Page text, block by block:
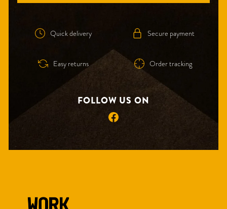
Quick delivery Secure payment
Easy returns Order tracking
FOLLOW US ON